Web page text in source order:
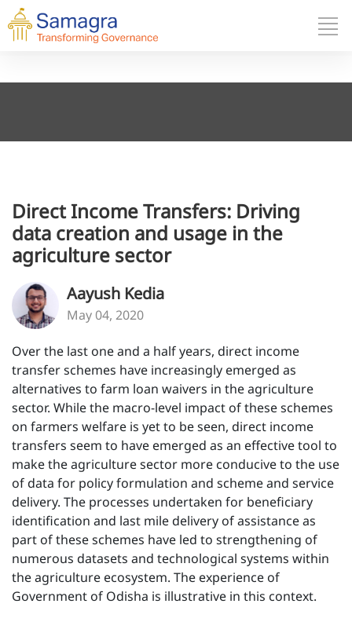
Direct Income Transfers: Driving
data creation and usage in the
agriculture sector
Aayush Kedia
May 04, 2020
Over the last one and a half years, direct income
transfer schemes have increasingly emerged as
alternatives to farm loan waivers in the agriculture
sector. While the macro-level impact of these schemes
on farmers welfare is yet to be seen, direct income
transfers seem to have emerged as an effective tool to
make the agriculture sector more conducive to the use
of data for policy formulation and scheme and service
delivery. The processes undertaken for beneficiary
identification and last mile delivery of assistance as
part of these schemes have led to strengthening of
numerous datasets and technological systems within
the agriculture ecosystem. The experience of
Government of Odisha is illustrative in this context.